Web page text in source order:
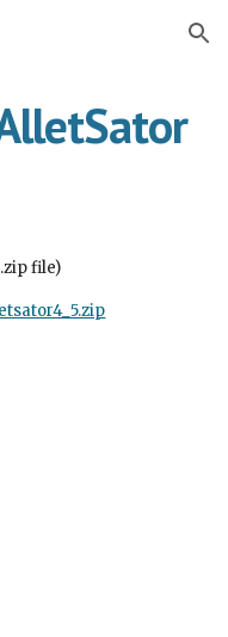
Skip to navigation
file)